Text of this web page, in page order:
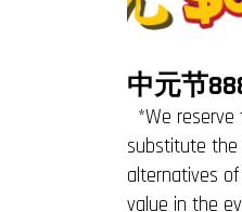
中元节
*We
substitute
alternatives
value in the